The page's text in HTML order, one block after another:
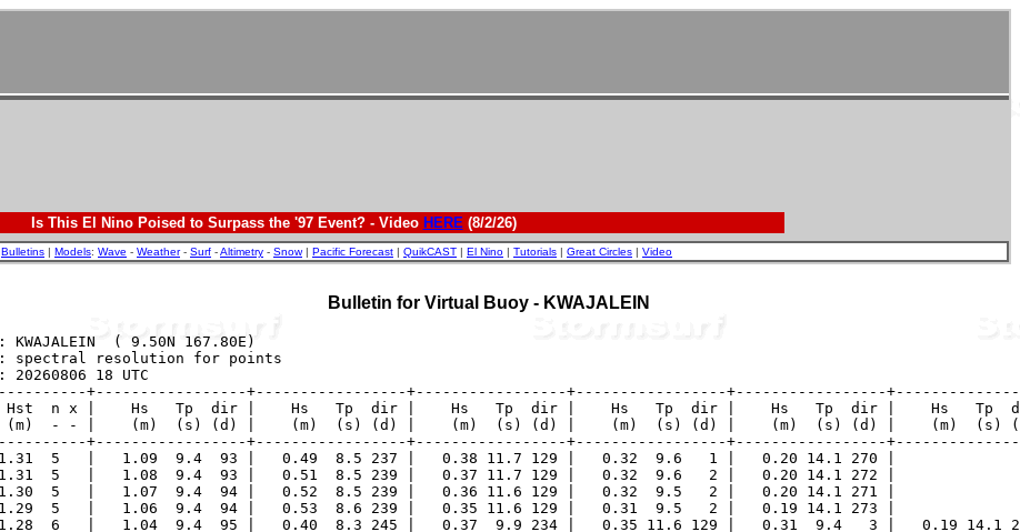
Is This El Nino Poised to Surpass the '97 Event? - Video HERE(8/2/26)
Bulletins | Models: Wave - Weather- Surf -Altimetry - Snow| Pacific Forecast | QuikCAST | El Nino | Tutorials | Great Circles | Video
Bulletin for Virtual Buoy - KWAJALEIN